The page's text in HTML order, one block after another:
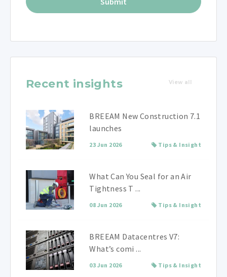
Recent insights View all
BREEAM New Construction 7.1
launches
23 Jun 2026 Tips & Insight
What Can You Seal for an Air
Tightness T ...
08 Jun 2026 Tips & Insight
BREEAM Datacentres V7:
What’s comi ...
03 Jun 2026 Tips & Insight